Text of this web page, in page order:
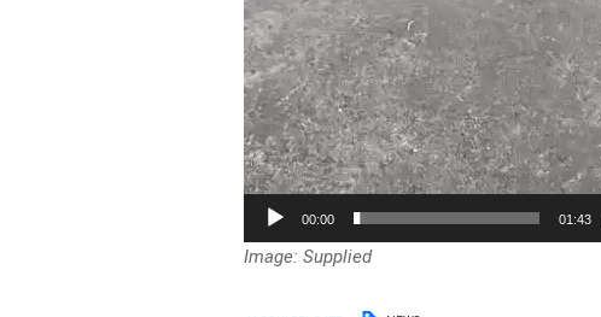
00:00 01:43
Image: Supplied